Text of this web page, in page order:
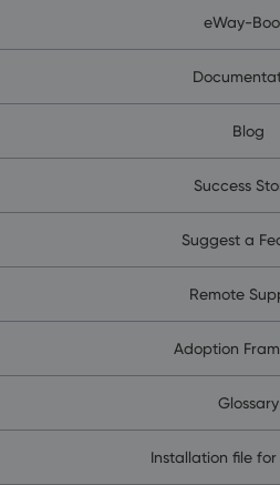
eWay-
Blog
Success
Suggest a
Remote
Adoption
Glossary
Installation file